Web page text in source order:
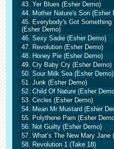
43. Yer Blues (Esher Demo)
44. Mother Nature's Son (Esher
45. Everybody's Got
(Esher Demo)
46. Sexy Sadie (Esher Demo)
47. Revolution (Esher Demo)
48. Honey Pie (Esher Demo)
49. Cry Baby Cry (Esher Demo)
50. Sour Milk Sea (Esher Demo)
51. Junk (Esher Demo)
52. Child Of Nature (Esher
53. Circles (Esher Demo)
54. Mean Mr Mustard (Esher
55. Polythene Pam (Esher
56. Not Guilty (Esher Demo)
57. What’s The New Mary Jane
58. Revolution 1 (Take 18)